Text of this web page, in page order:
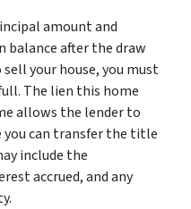
amount and
after the draw
your house, you must
The lien this home
allows the lender to
can transfer the title
include the
accrued, and any